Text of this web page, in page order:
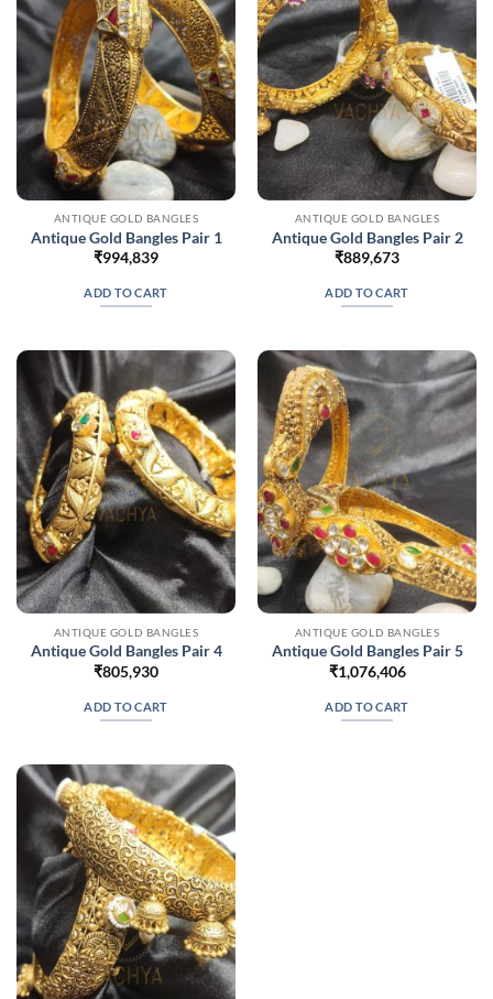
ANTIQUE GOLD BANGLES
Antique Gold Bangles Pair 1
₹994,839
ADD TO CART
ANTIQUE GOLD BANGLES
Antique Gold Bangles Pair 2
₹889,673
ADD TO CART
ANTIQUE GOLD BANGLES
Antique Gold Bangles Pair 4
₹805,930
ADD TO CART
ANTIQUE GOLD BANGLES
Antique Gold Bangles Pair 5
₹1,076,406
ADD TO CART